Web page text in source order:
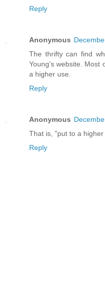
Reply
Anonymous
The thrifty can find
Young's website. Most
a higher use.
Reply
Anonymous
That is, "put to a higher
Reply